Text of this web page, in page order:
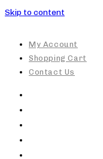
Skip to content
My Account
Shopping Cart
Contact Us